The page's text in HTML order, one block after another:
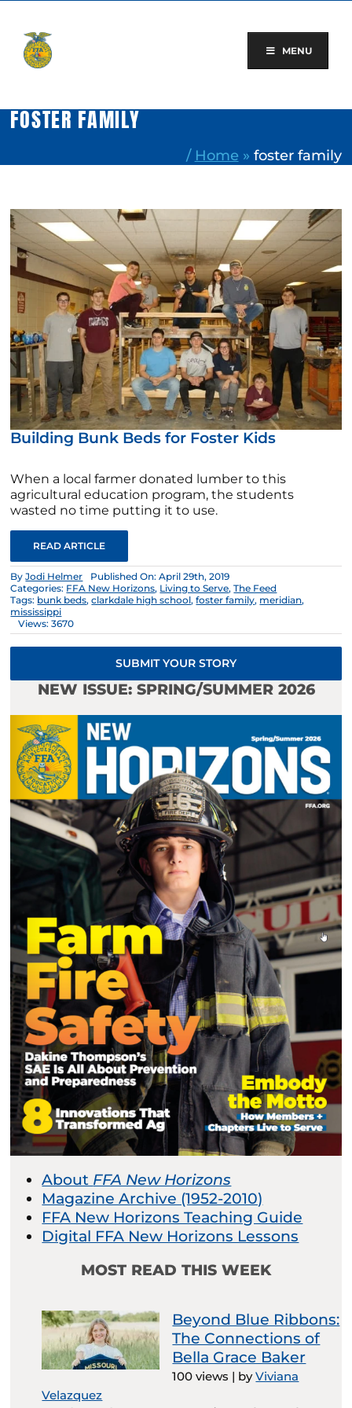
content
MENU
FOSTER FAMILY
/ Home » foster family
Building Bunk Beds for Foster Kids
When a local farmer donated lumber to this
agricultural education program, the students
wasted no time putting it to use.
READ ARTICLE
ByJodi Helmer
Published On: April 29th, 2019
Categories: FFA New Horizons, Living to Serve,The Feed
Tags: bunk beds,clarkdale high school,foster family, meridian,
mississippi
Views: 3670
SUBMIT YOUR STORY
NEW ISSUE: SPRING/SUMMER 2026
About FFA New Horizons
Magazine Archive (1952-2010)
FFA New Horizons Teaching Guide
Digital FFA New Horizons Lessons
MOST READ THIS WEEK
Beyond Blue Ribbons:
The Connections of
Bella Grace Baker
100 views | byViviana
Velazquez